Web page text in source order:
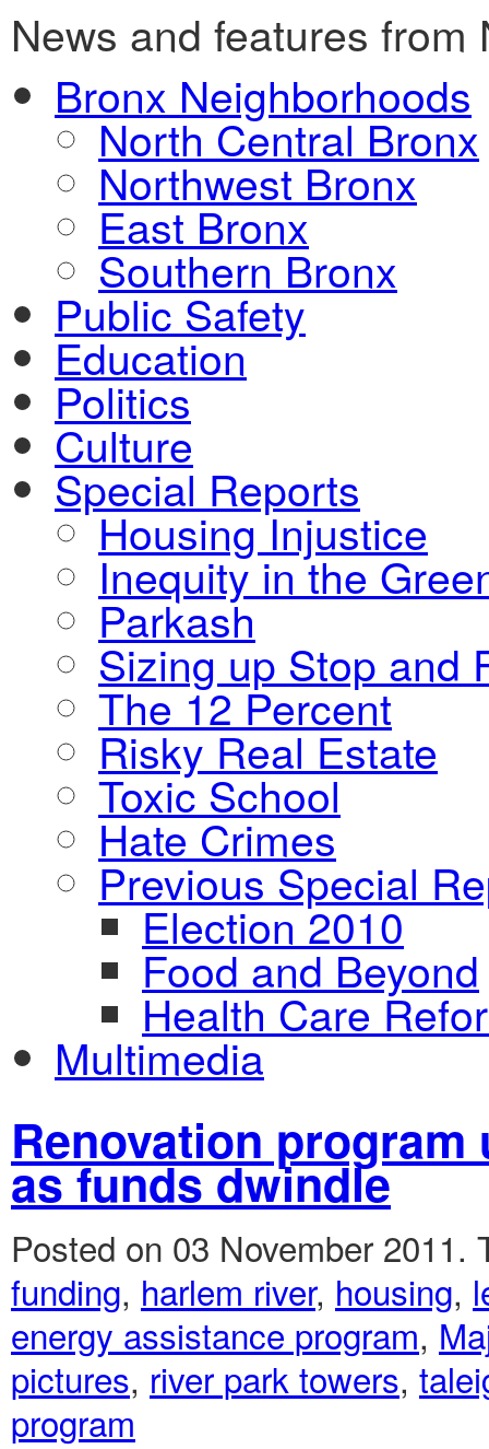
News and features
Bronx Neighborhoods
North Central Bronx
Northwest Bronx
East Bronx
Southern Bronx
Public Safety
Education
Politics
Culture
Special Reports
Housing Injustice
Inequity in the
Parkash
Sizing up Stop and
The 12 Percent
Risky Real Estate
Toxic School
Hate Crimes
Previous Special
Election 2010
Food and Beyond
Health Care
Multimedia
Renovation
as funds dwindle
Posted on 03 November 2011.
funding, harlem river, housing,
energy assistance program,
pictures, river park towers,
program